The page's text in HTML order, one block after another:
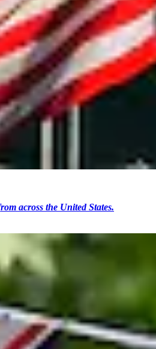
across the United States.